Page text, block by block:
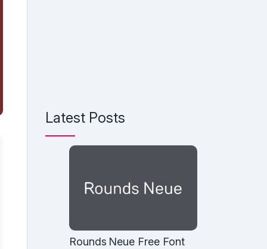
Latest Posts
Rounds Neue Free Font